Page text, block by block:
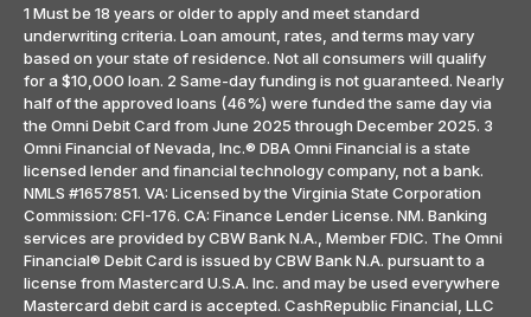
1 Must be 18 years or older to apply and meet standard
underwriting criteria. Loan amount, rates, and terms may vary
based on your state of residence. Not all consumers will qualify
for a $10,000 loan. 2 Same-day funding is not guaranteed. Nearly
half of the approved loans (46%) were funded the same day via
the Omni Debit Card from June 2025 through December 2025. 3
Omni Financial of Nevada, Inc.® DBA Omni Financial is a state
licensed lender and financial technology company, not a bank.
NMLS #1657851. VA: Licensed by the Virginia State Corporation
Commission: CFI-176. CA: Finance Lender License. NM. Banking
services are provided by CBW Bank N.A., Member FDIC. The Omni
Financial® Debit Card is issued by CBW Bank N.A. pursuant to a
license from Mastercard U.S.A. Inc. and may be used everywhere
Mastercard debit card is accepted. CashRepublic Financial, LLC